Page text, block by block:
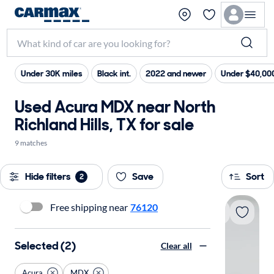
Under 30K miles Black int. 2022 and newer Under
Used Acura MDX near North
Richland Hills, TX for sale
9 matches
Hide filters 2 Save Sort
Free shipping near 76120
Selected (2) Clear all